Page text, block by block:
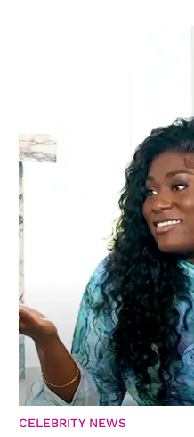
CELEBRITY NEWS